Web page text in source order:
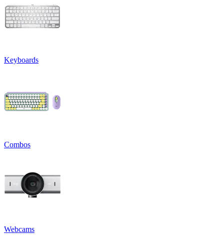
Keyboards
Combos
Webcams